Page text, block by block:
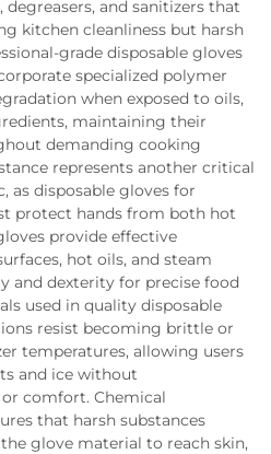
and sanitizers that
kitchen cleanliness but harsh
grade disposable gloves
specialized polymer
when exposed to oils,
maintaining their
demanding cooking
represents another critical
as disposable gloves for
protect hands from both hot
provide effective
hot oils, and steam
and dexterity for precise food
used in quality disposable
resist becoming brittle or
temperatures, allowing users
and ice without
comfort. Chemical
that harsh substances
glove material to reach skin,